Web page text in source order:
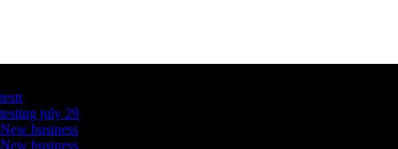
testt
testing july 29
New business
New business